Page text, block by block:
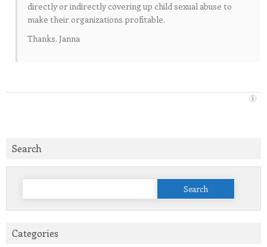
directly or indirectly covering up child sexual abuse to
make their organizations profitable.
Thanks. Janna
Search
Search
Categories